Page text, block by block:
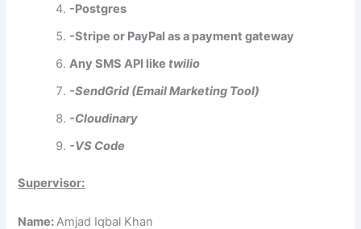
-Postgres
-Stripe or PayPal as a payment gateway
Any SMS API like twilio
-SendGrid (Email Marketing Tool)
-Cloudinary
-VS Code
Supervisor:
Name: Amjad Iqbal Khan